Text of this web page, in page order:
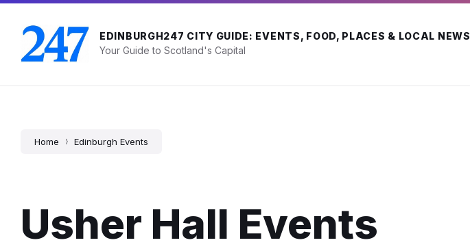
Skip
content
Skip
main
navigation
Skip
footer
EDINBURGH247 CITY GUIDE: EVENTS, FOOD, PLACES & LOCAL NEWS
Your Guide to Scotland's Capital
Home Edinburgh Events
Usher Hall Events